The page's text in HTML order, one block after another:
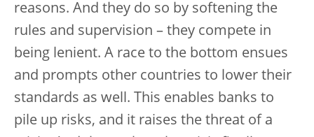
reasons. And they do so by softening the
rules and supervision – they compete in
being lenient. A race to the bottom ensues
and prompts other countries to lower their
standards as well. This enables banks to
pile up risks, and it raises the threat of a